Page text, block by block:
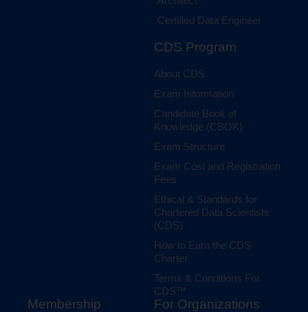
Certified Data Engineer
CDS Program
About CDS
Exam Information
Candidate Book of
Knowledge (CBOK)
Exam Structure
Exam Cost and Registration
Fees
Ethical & Standards for
Chartered Data Scientists
(CDS)
How to Earn the CDS
Charter
Terms & Conditions For
CDS™
Membership For Organizations